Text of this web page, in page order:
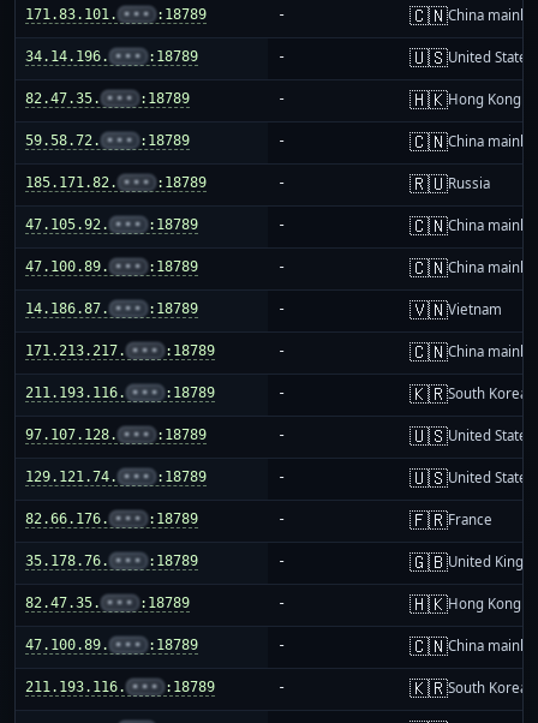
171.83.101. ••• :18789 - 🇨🇳China
34.14.196. ••• :18789 - 🇺🇸United States
82.47.35. ••• :18789 - 🇭🇰Hong Kong
59.58.72. ••• :18789 - 🇨🇳China
185.171.82. ••• :18789 - 🇷🇺Russia
47.105.92. ••• :18789 - 🇨🇳China
47.100.89. ••• :18789 - 🇨🇳China
14.186.87. ••• :18789 - 🇻🇳Vietnam
171.213.217. ••• :18789 - 🇨🇳China
211.193.116. ••• :18789 - 🇰🇷South Korea
97.107.128. ••• :18789 - 🇺🇸United States
129.121.74. ••• :18789 - 🇺🇸United States
82.66.176. ••• :18789 - 🇫🇷France
35.178.76. ••• :18789 - 🇬🇧United
82.47.35. ••• :18789 - 🇭🇰Hong Kong
47.100.89. ••• :18789 - 🇨🇳China
211.193.116. ••• :18789 - 🇰🇷South Korea